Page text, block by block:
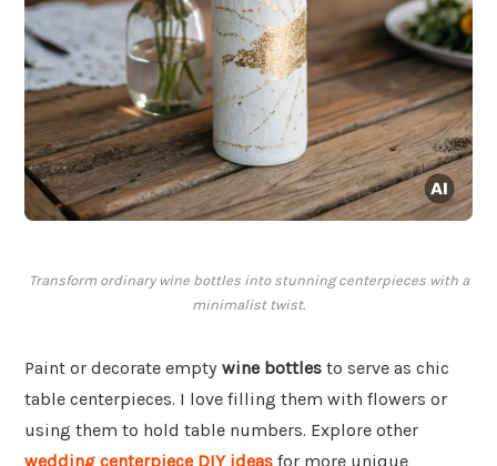
Transform ordinary wine bottles into stunning centerpieces with a
minimalist twist.
Paint or decorate empty wine bottles to serve as chic
table centerpieces. I love filling them with flowers or
using them to hold table numbers. Explore other
wedding centerpiece DIY ideas for more unique